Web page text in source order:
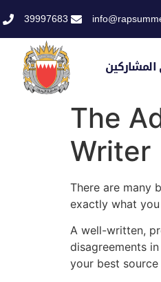
39997683
The
Writer
There are many
exactly what
A well-written,
disagreements
your best